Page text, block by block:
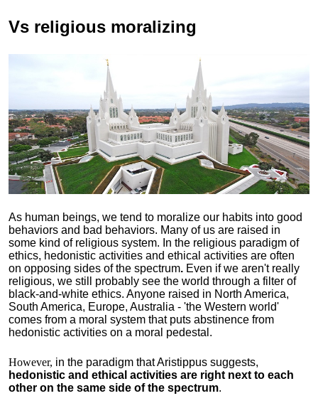
Vs religious moralizing
As human beings, we tend to moralize our habits into good
behaviors and bad behaviors. Many of us are raised in
some kind of religious system. In the religious paradigm of
ethics, hedonistic activities and ethical activities are often
on opposing sides of the spectrum. Even if we aren't really
religious, we still probably see the world through a filter of
black-and-white ethics. Anyone raised in North America,
South America, Europe, Australia - 'the Western world'
comes from a moral system that puts abstinence from
hedonistic activities on a moral pedestal.
However, in the paradigm that Aristippus suggests,
hedonistic and ethical activities are right next to each
other on the same side of the spectrum.